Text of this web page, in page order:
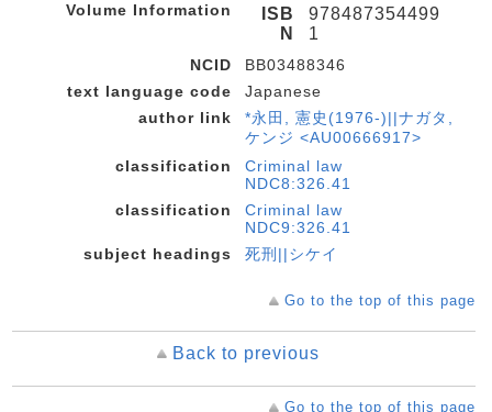
Volume Information
ISB
N
978487354499
1
NCID
BB03488346
text language code
Japanese
author link
*永田, 憲史(1976-)||ナガタ,
ケンジ <AU00666917>
classification
Criminal law
NDC8:326.41
classification
Criminal law
NDC9:326.41
subject headings
死刑||シケイ
Go to the top of this page
Back to previous
Go to the top of this page